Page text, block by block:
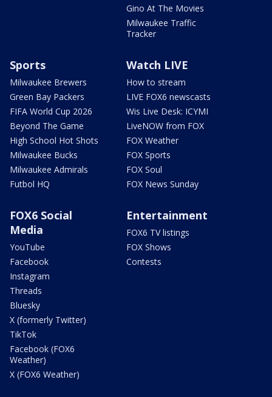
Gino At The Movies
Milwaukee Traffic
Tracker
Sports
Milwaukee Brewers
Green Bay Packers
FIFA World Cup 2026
Beyond The Game
High School Hot Shots
Milwaukee Bucks
Milwaukee Admirals
Futbol HQ
Watch LIVE
How to stream
LIVE FOX6 newscasts
Wis Live Desk: ICYMI
LiveNOW from FOX
FOX Weather
FOX Sports
FOX Soul
FOX News Sunday
FOX6 Social
Media
YouTube
Facebook
Instagram
Threads
Bluesky
X (formerly Twitter)
TikTok
Facebook (FOX6
Weather)
X (FOX6 Weather)
Entertainment
FOX6 TV listings
FOX Shows
Contests